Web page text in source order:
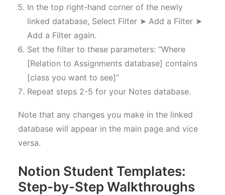
In the top right-hand corner of the newly
linked database, Select Filter ➤ Add a Filter ➤
Add a Filter again.
Set the filter to these parameters: “Where
[Relation to Assignments database] contains
[class you want to see]”
Repeat steps 2-5 for your Notes database.
Note that any changes you make in the linked
database will appear in the main page and vice
versa.
Notion Student Templates:
Step-by-Step Walkthroughs